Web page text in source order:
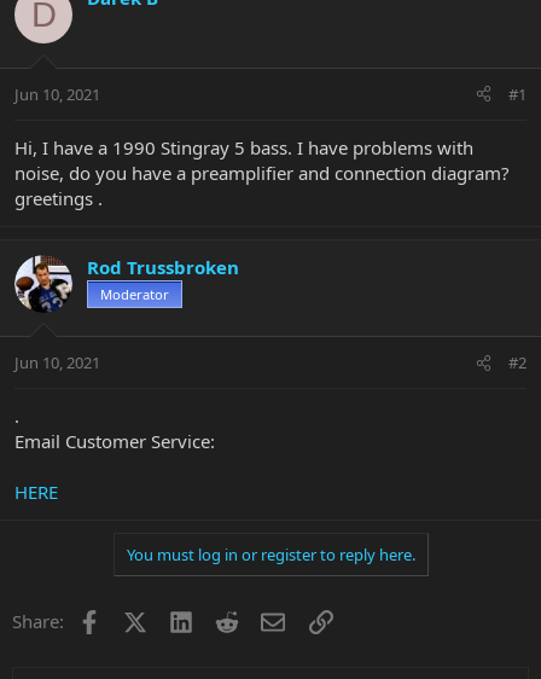
e
a
t
r
t
e
r
r
a
D
Jun 10, 2021 #1
Hi, I have a 1990 Stingray 5 bass. I have problems with
noise, do you have a preamplifier and connection diagram?
greetings .
Rod Trussbroken
Moderator
Jun 10, 2021 #2
.
Email Customer Service:
HERE
You must log in or register to reply here.
Share: Facebook LinkedInRedditEmailLink